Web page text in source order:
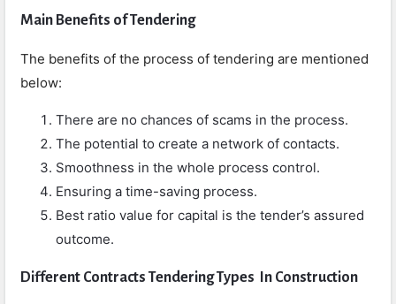
Main Benefits of Tendering
The benefits of the process of tendering are mentioned
below:
There are no chances of scams in the process.
The potential to create a network of contacts.
Smoothness in the whole process control.
Ensuring a time-saving process.
Best ratio value for capital is the tender’s assured
outcome.
Different Contracts Tendering Types In Construction